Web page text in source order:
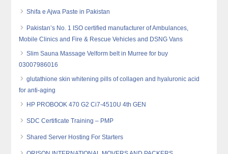
Shifa e Ajwa Paste in Pakistan
Pakistan’s No. 1 ISO certified manufacturer of Ambulances,
Mobile Clinics and Fire & Rescue Vehicles and DSNG Vans
Slim Sauna Massage Velform belt in Murree for buy
03007986016
glutathione skin whitening pills of collagen and hyaluronic acid
for anti-aging
HP PROBOOK 470 G2 Ci7-4510U 4th GEN
SDC Certificate Training – PMP
Shared Server Hosting For Starters